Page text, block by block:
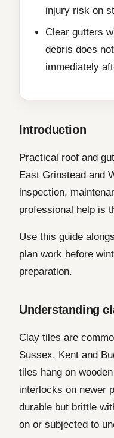
injury risk on
Clear gutters
debris does
immediately
Introduction
Practical roof and
East Grinstead and
inspection,
professional help is
Use this guide
plan work before
preparation.
Understanding
Clay tiles are
Sussex, Kent and
tiles hang on
interlocks on newer
durable but brittle
on or subjected to